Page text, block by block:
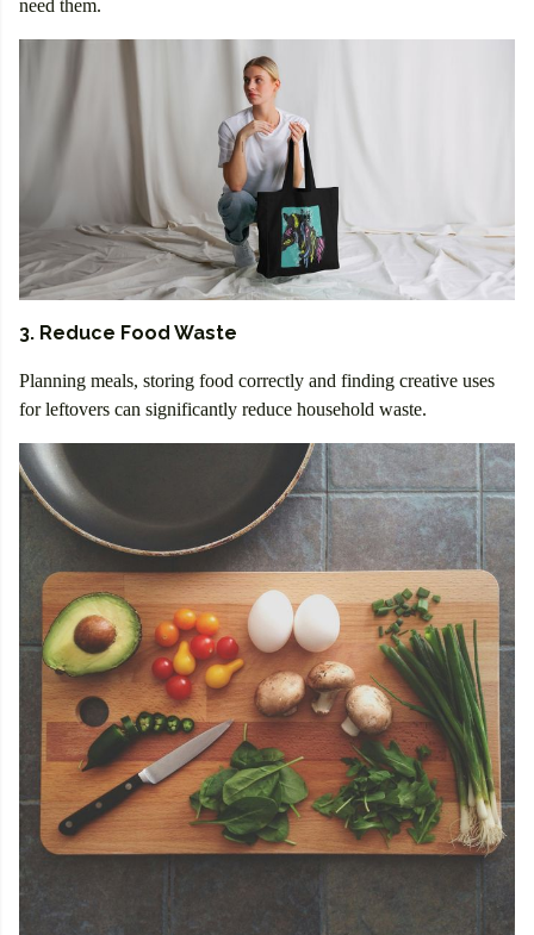
need them.
3. Reduce Food Waste
Planning meals, storing food correctly and finding creative uses
for leftovers can significantly reduce household waste.